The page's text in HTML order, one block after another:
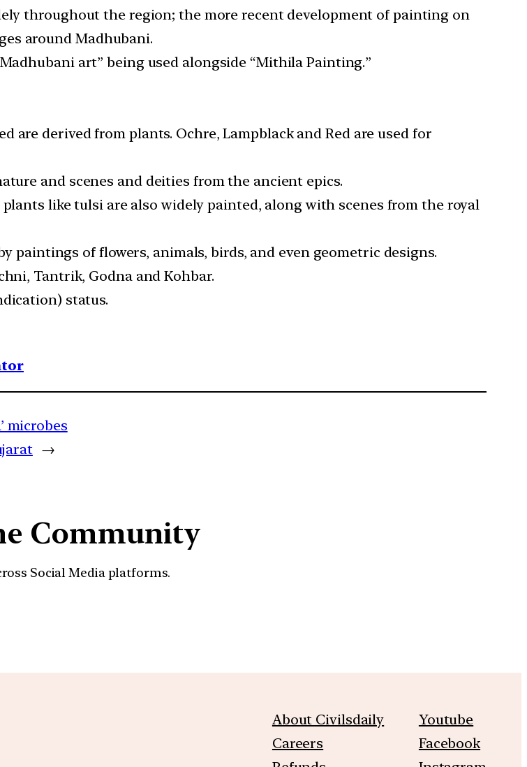
throughout the region; the more recent development of painting on
around Madhubani.
art” being used alongside “Mithila Painting.”
are derived from plants. Ochre, Lampblack and Red are used for
and scenes and deities from the ancient epics.
like tulsi are also widely painted, along with scenes from the royal
paintings of flowers, animals, birds, and even geometric designs.
Tantrik, Godna and Kohbar.
status.
microbes
→
Community
Social Media platforms.
About Civilsdaily
Careers
Youtube
Facebook